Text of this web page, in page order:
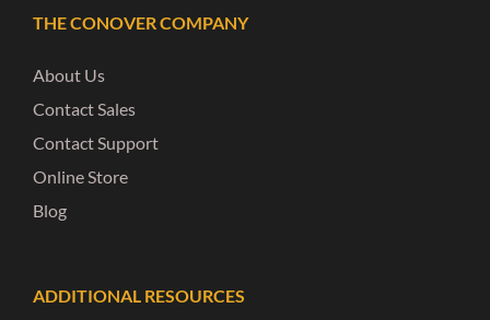
THE CONOVER COMPANY
About Us
Contact Sales
Contact Support
Online Store
Blog
ADDITIONAL RESOURCES